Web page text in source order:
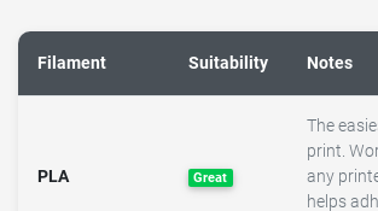
Filament Suitability Notes
PLA Great
The
print.
any
helps